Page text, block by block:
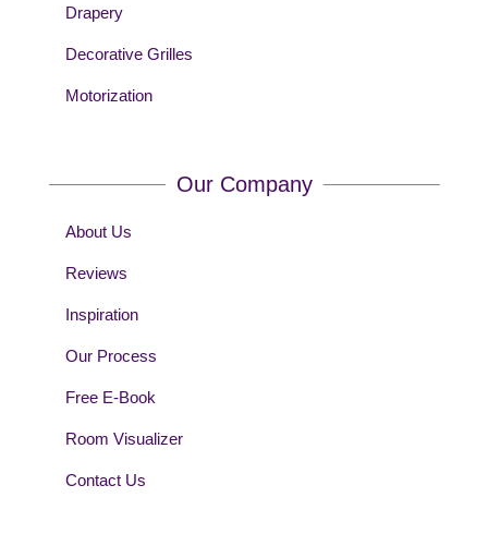
Drapery
Decorative Grilles
Motorization
Our Company
About Us
Reviews
Inspiration
Our Process
Free E-Book
Room Visualizer
Contact Us